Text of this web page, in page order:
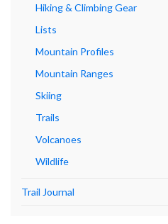
Hiking & Climbing Gear
Lists
Mountain Profiles
Mountain Ranges
Skiing
Trails
Volcanoes
Wildlife
Trail Journal